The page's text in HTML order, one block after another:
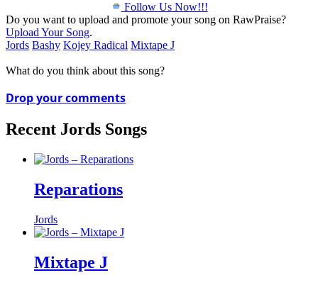
Follow Us Now!!!
Do you want to upload and promote your song on RawPraise?
Upload Your Song.
Jords Bashy Kojey Radical Mixtape J
What do you think about this song?
Drop your comments
Recent Jords Songs
Reparations
Jords
Mixtape J